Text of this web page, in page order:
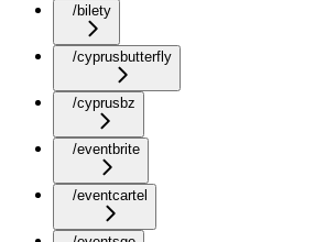
/bilety
/cyprusbutterfly
/cyprusbz
/eventbrite
/eventcartel